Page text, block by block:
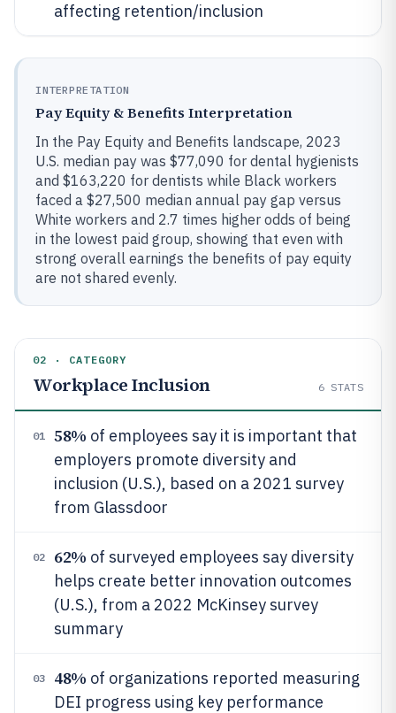
affecting retention/inclusion
INTERPRETATION
Pay Equity & Benefits Interpretation
In the Pay Equity and Benefits landscape, 2023
U.S. median pay was $77,090 for dental hygienists
and $163,220 for dentists while Black workers
faced a $27,500 median annual pay gap versus
White workers and 2.7 times higher odds of being
in the lowest paid group, showing that even with
strong overall earnings the benefits of pay equity
are not shared evenly.
02 · CATEGORY
Workplace Inclusion 6 STATS
01 58% of employees say it is important that
employers promote diversity and
inclusion (U.S.), based on a 2021 survey
from Glassdoor
02 62% of surveyed employees say diversity
helps create better innovation outcomes
(U.S.), from a 2022 McKinsey survey
summary
03 48% of organizations reported measuring
DEI progress using key performance